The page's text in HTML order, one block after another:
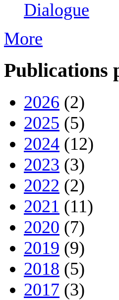
Dialogue
More
Publications
2026 (2)
2025 (5)
2024 (12)
2023 (3)
2022 (2)
2021 (11)
2020 (7)
2019 (9)
2018 (5)
2017 (3)